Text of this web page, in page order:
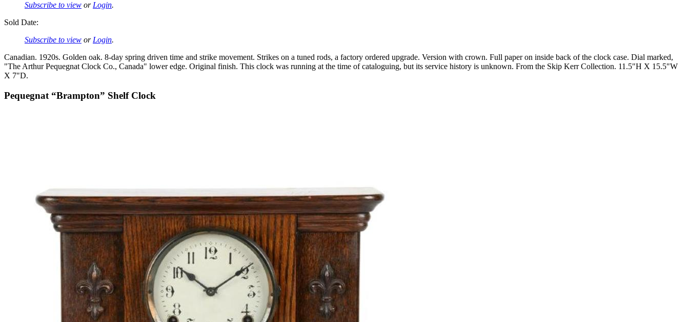
Subscribe to view or Login.
Sold Date:
Subscribe to view or Login.
Canadian. 1920s. Golden oak. 8-day spring driven time and strike movement. Strikes on a tuned rods, a factory ordered upgrade. Version with crown. Full paper on inside back of the clock case. Dial marked,
"The Arthur Pequegnat Clock Co., Canada" lower edge. Original finish. This clock was running at the time of cataloguing, but its service history is unknown. From the Skip Kerr Collection. 11.5"H X 15.5"W
X 7"D.
Pequegnat “Brampton” Shelf Clock